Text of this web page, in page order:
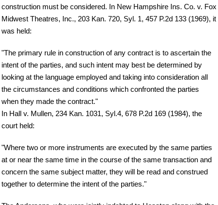
construction must be considered. In New Hampshire Ins. Co. v. Fox
Midwest Theatres, Inc., 203 Kan. 720, Syl. 1, 457 P.2d 133 (1969), it
was held:
"The primary rule in construction of any contract is to ascertain the
intent of the parties, and such intent may best be determined by
looking at the language employed and taking into consideration all
the circumstances and conditions which confronted the parties
when they made the contract."
In Hall v. Mullen, 234 Kan. 1031, Syl.4, 678 P.2d 169 (1984), the
court held:
"Where two or more instruments are executed by the same parties
at or near the same time in the course of the same transaction and
concern the same subject matter, they will be read and construed
together to determine the intent of the parties."